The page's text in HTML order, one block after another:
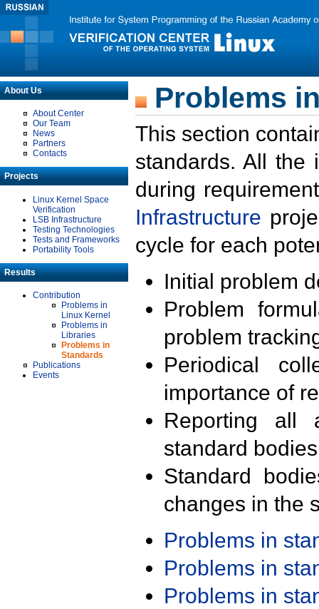
About Us
About Center
Our Team
News
Partners
Contacts
Projects
Linux Kernel Space
Verification
LSB Infrastructure
Testing Technologies
Tests and Frameworks
Portability Tools
Results
Contribution
Problems in
Linux Kernel
Problems in
Libraries
Problems in
Standards
Publications
Events
Problems
This section
standards. All the
during
Infrastructure
cycle for each
Initial problem
Problem
problem
Periodical
importance of
Reporting all
standard
Standard
changes in the
Problems in
Problems in
Problems in